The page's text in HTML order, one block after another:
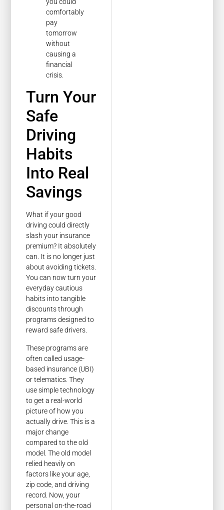
comfortably
pay
tomorrow
without
causing a
financial
crisis.
Turn Your
Safe
Driving
Habits
Into Real
Savings
What if your good
driving could directly
slash your insurance
premium? It absolutely
can. It is no longer just
about avoiding tickets.
You can now turn your
everyday cautious
habits into tangible
discounts through
programs designed to
reward safe drivers.
These programs are
often called usage-
based insurance (UBI)
or telematics. They
use simple technology
to get a real-world
picture of how you
actually drive. This is a
major change
compared to the old
model. The old model
relied heavily on
factors like your age,
zip code, and driving
record. Now, your
personal on-the-road